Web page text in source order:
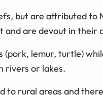
but are attributed to
and are devout in their
(pork, lemur, turtle)
rivers or lakes.
to rural areas and